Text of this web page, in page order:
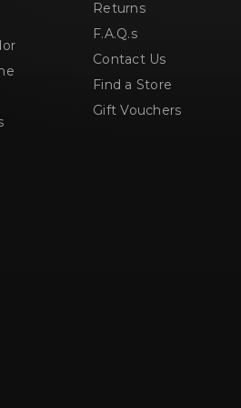
White Choc Pistachio / 400g
Returns
F.A.Q.s
Contact Us
Find a Store
Gift Vouchers